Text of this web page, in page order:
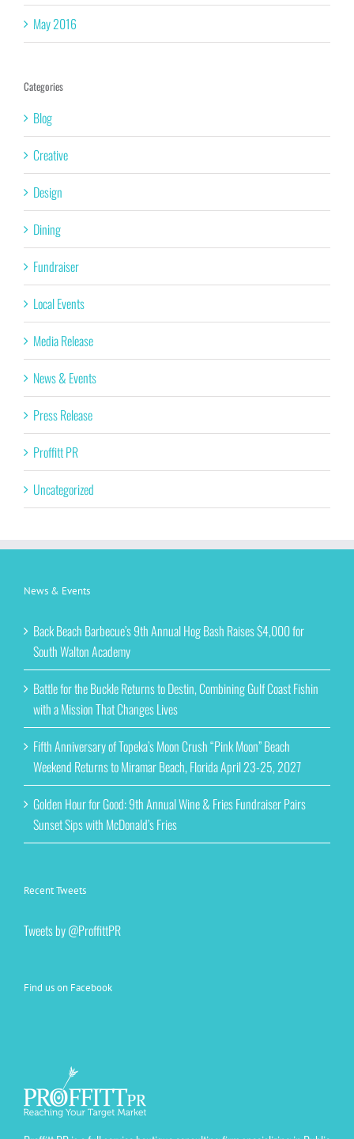
May 2016
Categories
Blog
Creative
Design
Dining
Fundraiser
Local Events
Media Release
News & Events
Press Release
Proffitt PR
Uncategorized
News & Events
Back Beach Barbecue’s 9th Annual Hog Bash Raises $4,000 for
South Walton Academy
Battle for the Buckle Returns to Destin, Combining Gulf Coast Fishin
with a Mission That Changes Lives
Fifth Anniversary of Topeka’s Moon Crush “Pink Moon” Beach
Weekend Returns to Miramar Beach, Florida April 23-25, 2027
Golden Hour for Good: 9th Annual Wine & Fries Fundraiser Pairs
Sunset Sips with McDonald’s Fries
Recent Tweets
Tweets by @ProffittPR
Find us on Facebook